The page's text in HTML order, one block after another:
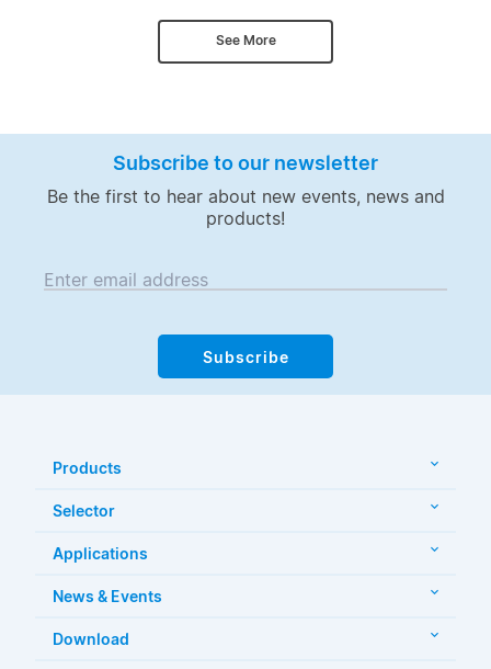
See More
Subscribe to our newsletter
Be the first to hear about new events, news and
products!
Enter email address
Subscribe
Products
Selector
Applications
News & Events
Download